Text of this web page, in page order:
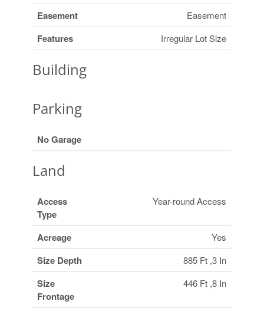
Easement Easement
Features Irregular Lot Size
Building
Parking
No Garage
Land
Access
Type
Year-round Access
Acreage Yes
Size Depth 885 Ft ,3 In
Size
Frontage
446 Ft ,8 In